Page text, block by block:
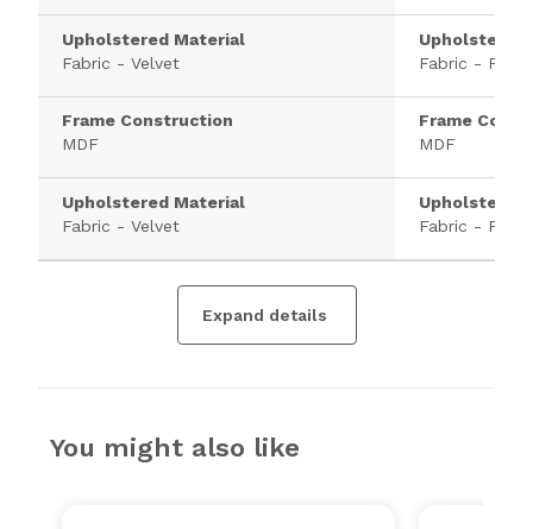
Upholstered Material
Fabric - Velvet
Frame Construction
MDF
Upholstered Material
Fabric - Velvet
Upholstered
Fabric -
Frame
MDF
Upholstered
Fabric -
Expand details
You might also like